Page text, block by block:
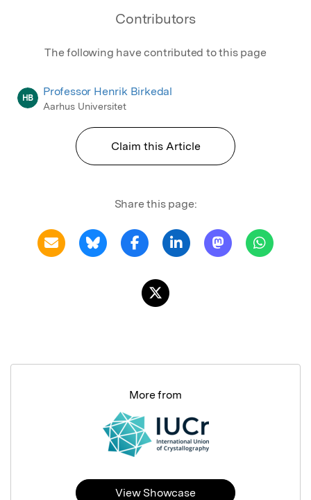
Contributors
The following have contributed to this page
HB Professor Henrik Birkedal
Aarhus Universitet
Claim this Article
Share this page:
More from
View Showcase